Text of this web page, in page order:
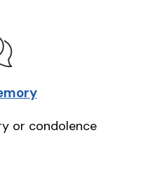
or condolence